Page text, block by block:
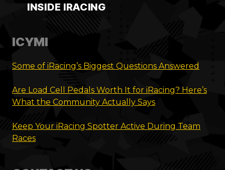
INSIDE IRACING
ICYMI
Some of iRacing’s Biggest Questions Answered
Are Load Cell Pedals Worth It for iRacing? Here’s
What the Community Actually Says
Keep Your iRacing Spotter Active During Team
Races